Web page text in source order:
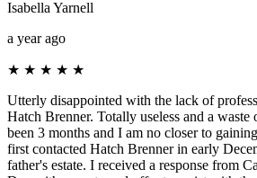
Isabella Yarnell
a year ago
★ ★ ★ ★ ★
Utterly disappointed with the lack of
Hatch Brenner. Totally useless and a
been 3 months and I am no closer to
first contacted Hatch Brenner in early
father's estate. I received a response from